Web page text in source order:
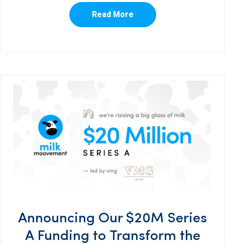
Read More
Announcing Our $20M Series
A Funding to Transform the